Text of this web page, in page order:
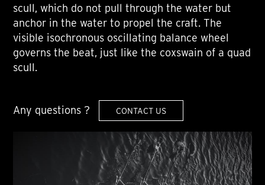
scull, which do not pull through the water but
anchor in the water to propel the craft. The
visible isochronous oscillating balance wheel
governs the beat, just like the coxswain of a quad
scull.
Any questions ? CONTACT US